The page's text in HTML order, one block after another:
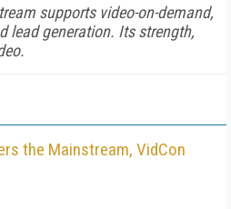
supports video-on-demand,
lead generation. Its strength,
the Mainstream, VidCon